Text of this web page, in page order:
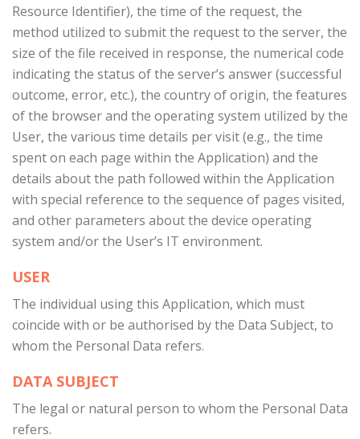
Resource Identifier), the time of the request, the
method utilized to submit the request to the server, the
size of the file received in response, the numerical code
indicating the status of the server’s answer (successful
outcome, error, etc.), the country of origin, the features
of the browser and the operating system utilized by the
User, the various time details per visit (e.g., the time
spent on each page within the Application) and the
details about the path followed within the Application
with special reference to the sequence of pages visited,
and other parameters about the device operating
system and/or the User’s IT environment.
USER
The individual using this Application, which must
coincide with or be authorised by the Data Subject, to
whom the Personal Data refers.
DATA SUBJECT
The legal or natural person to whom the Personal Data
refers.